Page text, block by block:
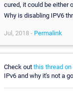
cured, it could be either
Why is disabling IPV6
Jul, 2018 - Permalink
Check out this thread on
IPv6 and why it's not a